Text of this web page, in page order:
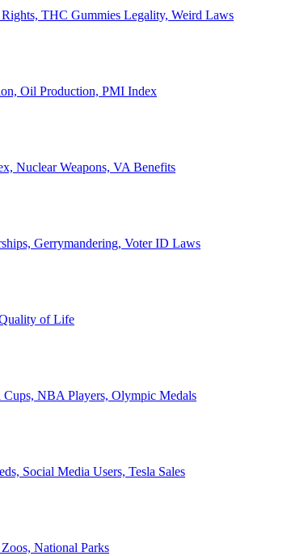
THC Gummies Legality, Weird Laws
Oil Production, PMI Index
Nuclear Weapons, VA Benefits
Gerrymandering, Voter ID Laws
of Life
Cups, NBA Players, Olympic Medals
Social Media Users, Tesla Sales
National Parks